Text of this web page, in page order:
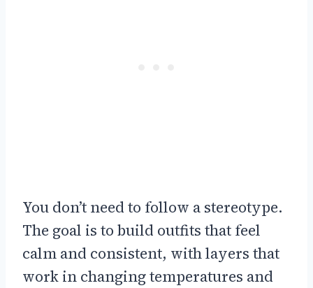
You don’t need to follow a stereotype.
The goal is to build outfits that feel
calm and consistent, with layers that
work in changing temperatures and